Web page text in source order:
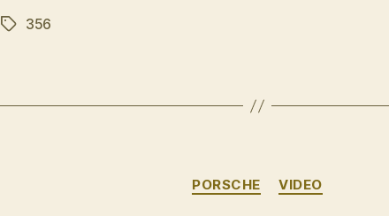
Tags356
Categories
PORSCHE VIDEO